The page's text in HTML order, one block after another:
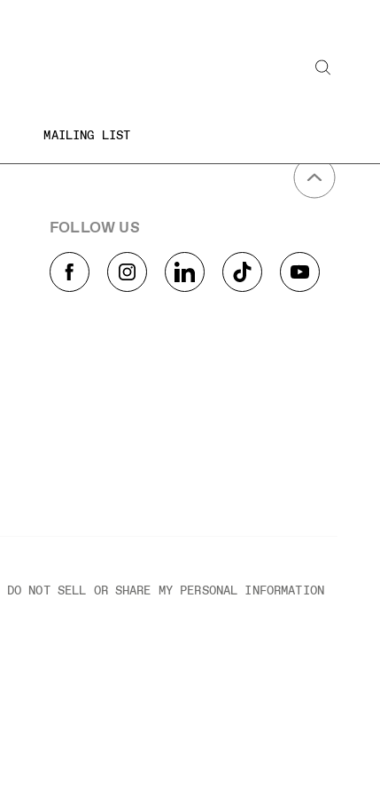
MAILING LIST
Search
FOLLOW US
DO NOT SELL OR SHARE MY PERSONAL INFORMATION